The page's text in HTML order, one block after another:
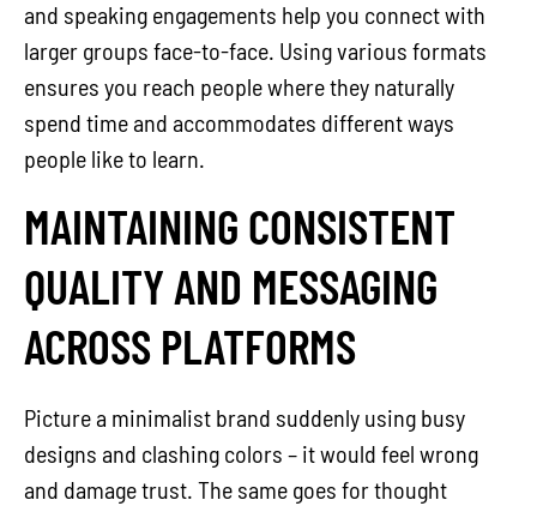
and speaking engagements help you connect with
larger groups face-to-face. Using various formats
ensures you reach people where they naturally
spend time and accommodates different ways
people like to learn.
MAINTAINING CONSISTENT
QUALITY AND MESSAGING
ACROSS PLATFORMS
Picture a minimalist brand suddenly using busy
designs and clashing colors – it would feel wrong
and damage trust. The same goes for thought